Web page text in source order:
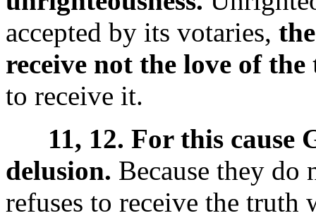
accepted by its votaries,
receive not the love of
to receive it.
11, 12. For this cause
delusion. Because they do
refuses to receive the